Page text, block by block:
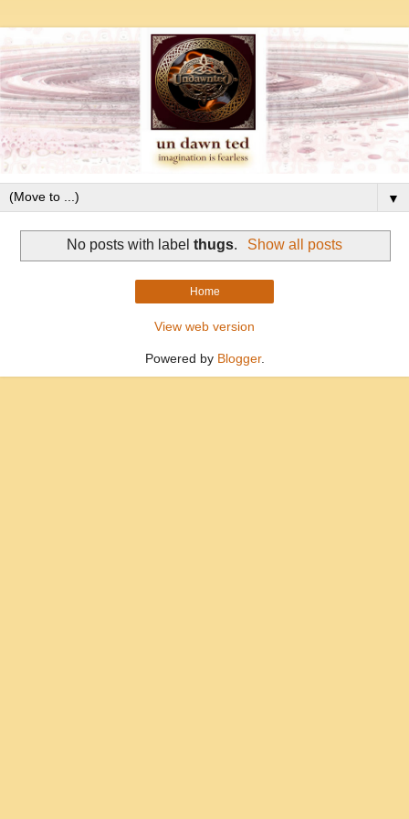
▼
No posts with labelthugs. Show all posts
Home
View web version
Powered by Blogger.